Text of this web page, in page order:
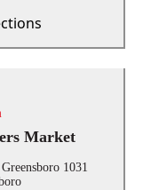
Market
1031